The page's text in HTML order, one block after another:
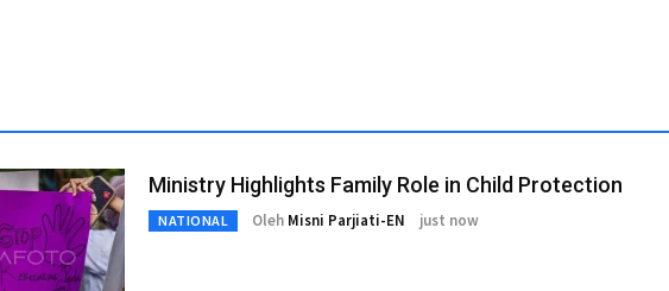
Ministry Highlights Family Role in Child Protection
NATIONAL Oleh Misni Parjiati-EN just now